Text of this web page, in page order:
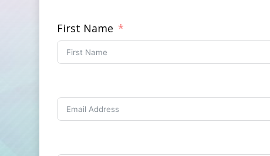
First Name